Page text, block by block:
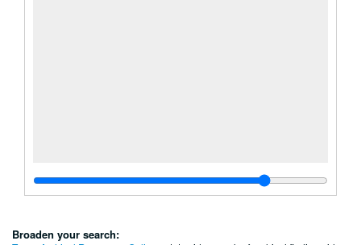
Broaden your search: